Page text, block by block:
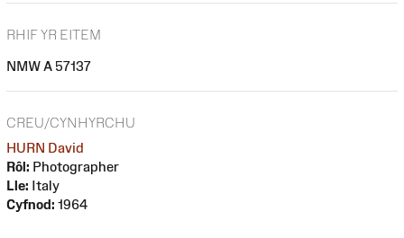
RHIF YR EITEM
NMW A 57137
CREU/CYNHYRCHU
HURN David
Rôl: Photographer
Lle: Italy
Cyfnod: 1964